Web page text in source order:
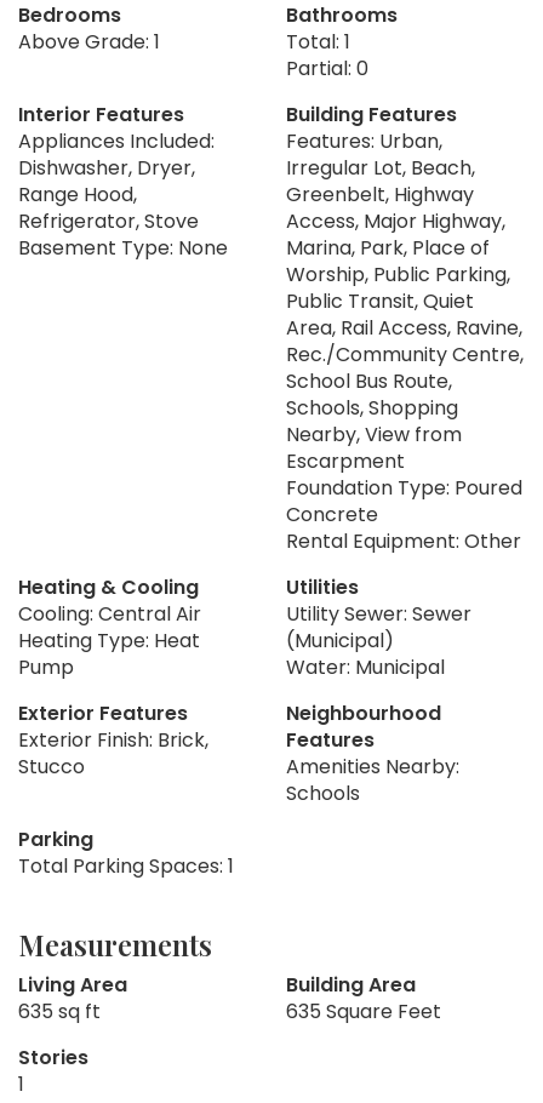
Bedrooms
Above Grade: 1
Bathrooms
Total: 1
Partial: 0
Interior Features
Appliances Included:
Dishwasher, Dryer,
Range Hood,
Refrigerator, Stove
Basement Type: None
Building Features
Features: Urban,
Irregular Lot, Beach,
Greenbelt, Highway
Access, Major Highway,
Marina, Park, Place of
Worship, Public Parking,
Public Transit, Quiet
Area, Rail Access, Ravine,
Rec./Community Centre,
School Bus Route,
Schools, Shopping
Nearby, View from
Escarpment
Foundation Type: Poured
Concrete
Rental Equipment: Other
Heating & Cooling
Cooling: Central Air
Heating Type: Heat
Pump
Utilities
Utility Sewer: Sewer
(Municipal)
Water: Municipal
Exterior Features
Exterior Finish: Brick,
Stucco
Neighbourhood
Features
Amenities Nearby:
Schools
Parking
Total Parking Spaces: 1
Measurements
Living Area
635 sq ft
Building Area
635 Square Feet
Stories
1